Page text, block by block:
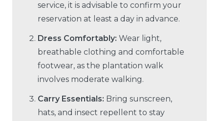
service, it is advisable to confirm your
reservation at least a day in advance.
Dress Comfortably: Wear light,
breathable clothing and comfortable
footwear, as the plantation walk
involves moderate walking.
Carry Essentials: Bring sunscreen,
hats, and insect repellent to stay